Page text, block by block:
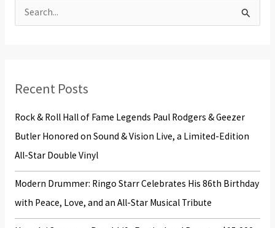
c
:
Recent Posts
Rock & Roll Hall of Fame Legends Paul Rodgers & Geezer
Butler Honored on Sound & Vision Live, a Limited-Edition
All-Star Double Vinyl
Modern Drummer: Ringo Starr Celebrates His 86th Birthday
with Peace, Love, and an All-Star Musical Tribute